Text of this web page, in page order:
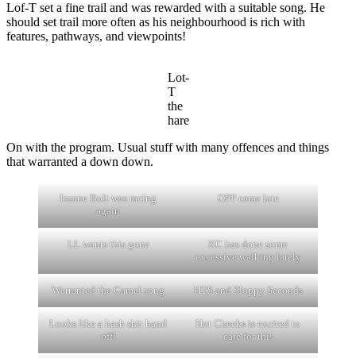
Lof-T set a fine trail and was rewarded with a suitable song. He
should set trail more often as his neighbourhood is rich with
features, pathways, and viewpoints!
Lot-
T
the
hare
On with the program. Usual stuff with many offences and things
that warranted a down down.
Insane Bolt was racing
again
OPP came late
LL wants this gone
KC has done some
excessive walking lately
Warranted the Camel song HTS and Sloppy Seconds
Looks like a hash shit hand
off!
Hot Cheeks is excited to
care for this